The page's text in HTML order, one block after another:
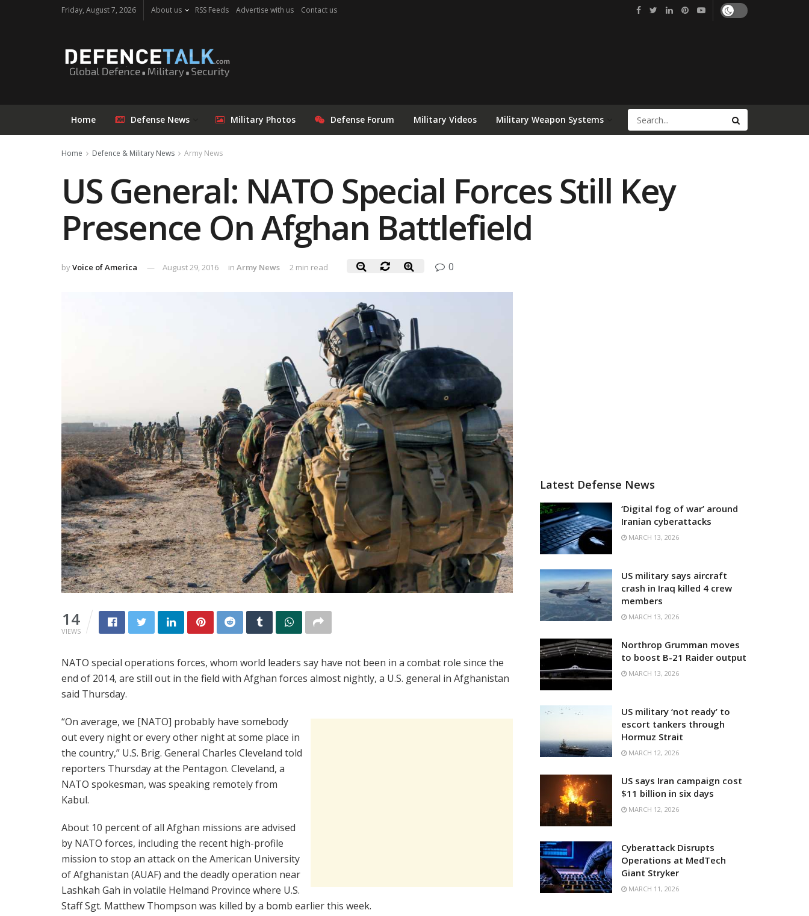
Friday, August 7, 2026 About us RSS Feeds Advertise with us Contact us
Home Defense News Military Photos Defense Forum Military Videos Military Weapon Systems
Home Defence & Military News Army News
US General: NATO Special Forces Still Key
Presence On Afghan Battlefield
byVoice of America August 29, 2016 in Army News 2 min read 0
14
VIEWS
NATO special operations forces, whom world leaders say have not been in a combat role since the
end of 2014, are still out in the field with Afghan forces almost nightly, a U.S. general in Afghanistan
said Thursday.
“On average, we [NATO] probably have somebody
out every night or every other night at some place in
the country,” U.S. Brig. General Charles Cleveland told
reporters Thursday at the Pentagon. Cleveland, a
NATO spokesman, was speaking remotely from
Kabul.
About 10 percent of all Afghan missions are advised
by NATO forces, including the recent high-profile
mission to stop an attack on the American University
of Afghanistan (AUAF) and the deadly operation near
Lashkah Gah in volatile Helmand Province where U.S.
Staff Sgt. Matthew Thompson was killed by a bomb earlier this week.
Latest Defense News
‘Digital fog of war’ around
Iranian cyberattacks
MARCH 13, 2026
US military says aircraft
crash in Iraq killed 4 crew
members
MARCH 13, 2026
Northrop Grumman moves
to boost B-21 Raider output
MARCH 13, 2026
US military ‘not ready’ to
escort tankers through
Hormuz Strait
MARCH 12, 2026
US says Iran campaign cost
$11 billion in six days
MARCH 12, 2026
Cyberattack Disrupts
Operations at MedTech
Giant Stryker
MARCH 11, 2026